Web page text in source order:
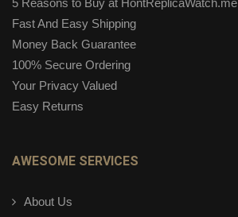
5 Reasons to Buy at HontReplicaWatch.me
Fast And Easy Shipping
Money Back Guarantee
100% Secure Ordering
Your Privacy Valued
Easy Returns
AWESOME SERVICES
About Us